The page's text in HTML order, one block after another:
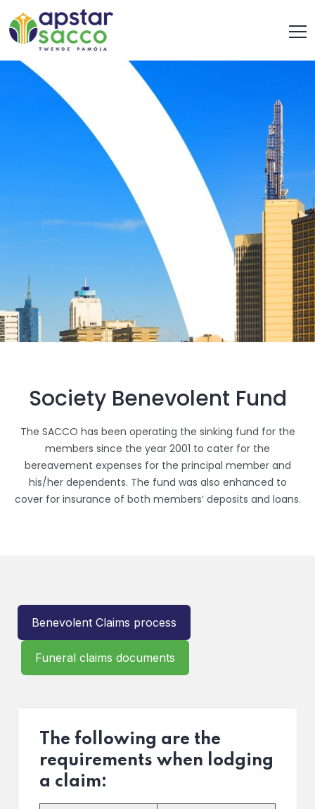
Society Benevolent Fund
The SACCO has been operating the sinking fund for the
members since the year 2001 to cater for the
bereavement expenses for the principal member and
his/her dependents. The fund was also enhanced to
cover for insurance of both members’ deposits and loans.
Benevolent Claims process
Funeral claims documents
The following are the
requirements when lodging
a claim: